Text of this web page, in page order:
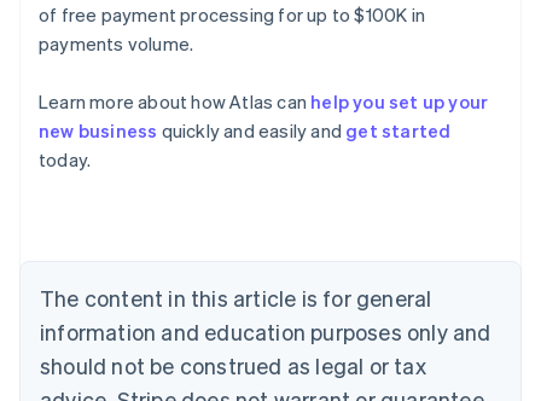
of free payment processing for up to $100K in
payments volume.
Learn more about how Atlas can help you set up your
new business quickly and easily and get started
today.
The content in this article is for general
information and education purposes only and
should not be construed as legal or tax
English
Austria
Deutsch
English
Canada
Croatia